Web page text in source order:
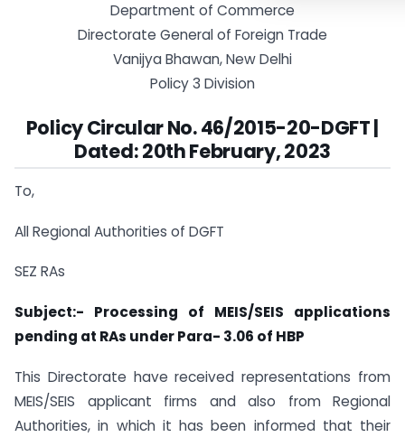
Department of Commerce
Directorate General of Foreign Trade
Vanijya Bhawan, New Delhi
Policy 3 Division
Policy Circular No. 46/2015-20-DGFT |
Dated: 20th February, 2023
To,
All Regional Authorities of DGFT
SEZ RAs
Subject:- Processing of MEIS/SEIS applications
pending at RAs under Para- 3.06 of HBP
This Directorate have received representations from
MEIS/SEIS applicant firms and also from Regional
Authorities, in which it has been informed that their